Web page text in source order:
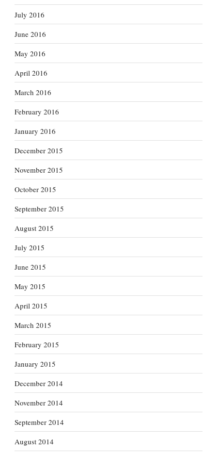
July 2016
June 2016
May 2016
April 2016
March 2016
February 2016
January 2016
December 2015
November 2015
October 2015
September 2015
August 2015
July 2015
June 2015
May 2015
April 2015
March 2015
February 2015
January 2015
December 2014
November 2014
September 2014
August 2014